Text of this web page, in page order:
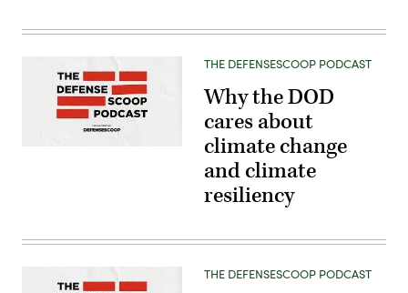
THE DEFENSESCOOP PODCAST
Why the DOD
cares about
climate change
and climate
resiliency
THE DEFENSESCOOP PODCAST